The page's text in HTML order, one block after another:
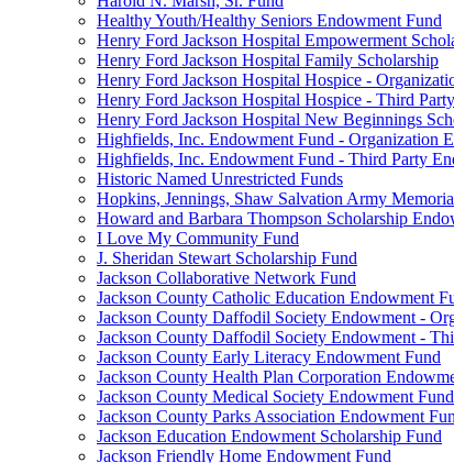
Healthy Youth/Healthy Seniors Endowment Fund
Henry Ford Jackson Hospital Empowerment
Henry Ford Jackson Hospital Family Scholarship
Henry Ford Jackson Hospital Hospice -
Henry Ford Jackson Hospital Hospice - Third
Henry Ford Jackson Hospital New Beginnings
Highfields, Inc. Endowment Fund - Organization
Highfields, Inc. Endowment Fund - Third Party
Historic Named Unrestricted Funds
Hopkins, Jennings, Shaw Salvation Army
Howard and Barbara Thompson Scholarship
I Love My Community Fund
J. Sheridan Stewart Scholarship Fund
Jackson Collaborative Network Fund
Jackson County Catholic Education Endowment
Jackson County Daffodil Society Endowment -
Jackson County Daffodil Society Endowment -
Jackson County Early Literacy Endowment Fund
Jackson County Health Plan Corporation
Jackson County Medical Society Endowment Fund
Jackson County Parks Association Endowment
Jackson Education Endowment Scholarship Fund
Jackson Friendly Home Endowment Fund